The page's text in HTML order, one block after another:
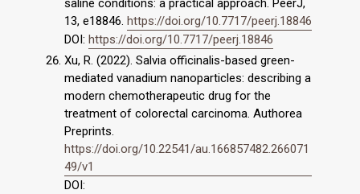
saline conditions: a practical approach. PeerJ,
13, e18846. https://doi.org/10.7717/peerj.18846
DOI: https://doi.org/10.7717/peerj.18846
Xu, R. (2022). Salvia officinalis-based green-
mediated vanadium nanoparticles: describing a
modern chemotherapeutic drug for the
treatment of colorectal carcinoma. Authorea
Preprints.
https://doi.org/10.22541/au.166857482.266071
49/v1
DOI: